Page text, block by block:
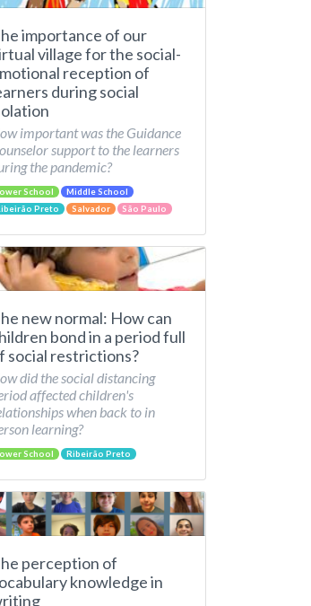
importance of our
village for the social-
reception of
during social
important was the Guidance
support to the learners
the pandemic?
School
Middle School
Preto
Salvador São Paulo
new normal: How can
bond in a period full
social restrictions?
did the social distancing
affected children's
when back to in
learning?
School Ribeirão Preto
perception of
knowledge in